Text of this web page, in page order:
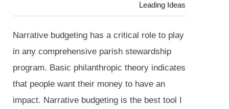
Leading Ideas
Narrative budgeting has a critical role to play
in any comprehensive parish stewardship
program. Basic philanthropic theory indicates
that people want their money to have an
impact. Narrative budgeting is the best tool I